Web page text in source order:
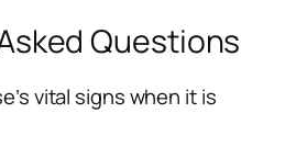
Questions
vital signs when it is